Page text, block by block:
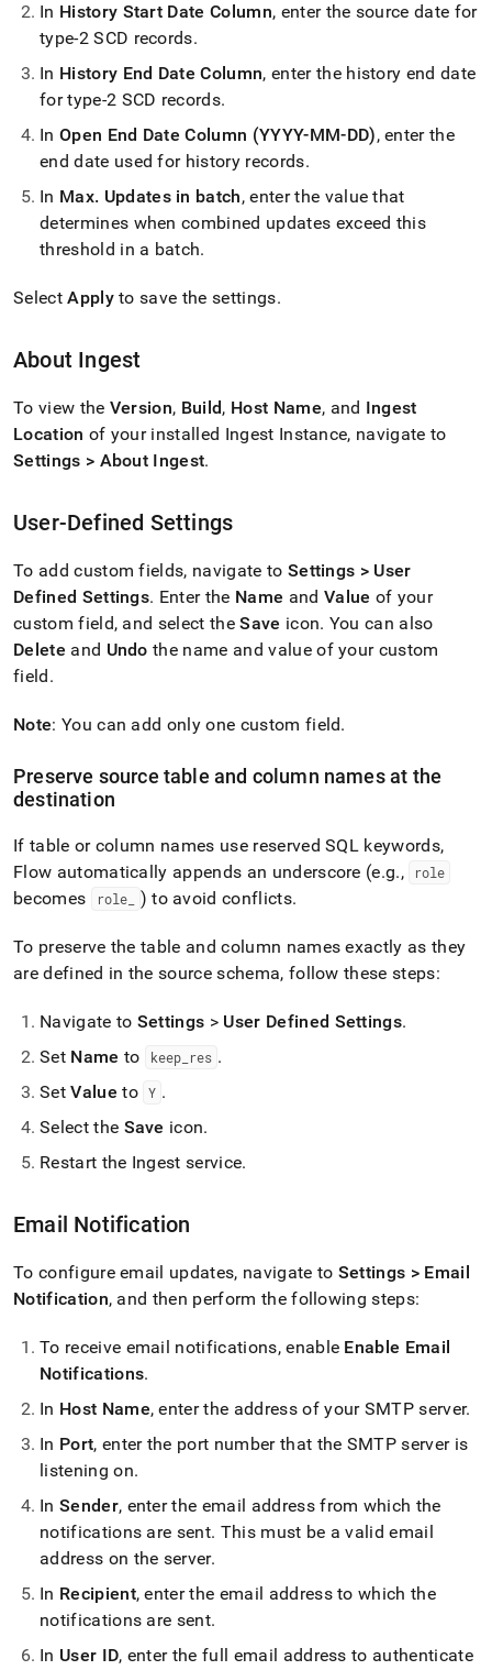
In History Start Date Column, enter the source date for
type-2 SCD records.
In History End Date Column, enter the history end date
for type-2 SCD records.
In Open End Date Column (YYYY-MM-DD), enter the
end date used for history records.
In Max. Updates in batch, enter the value that
determines when combined updates exceed this
threshold in a batch.
SelectApplyto save the settings.
About Ingest
To view the Version, Build, Host Name, and Ingest
Location of your installed Ingest Instance, navigate to
Settings > About Ingest.
User-Defined Settings
To add custom fields, navigate to Settings > User
Defined Settings. Enter the Name and Value of your
custom field, and select theSave icon. You can also
Delete and Undo the name and value of your custom
field.
Note: You can add only one custom field.
Preserve source table and column names at the
destination
If table or column names use reserved SQL keywords,
Flow automatically appends an underscore (e.g., role
becomes role_ ) to avoid conflicts.
To preserve the table and column names exactly as they
are defined in the source schema, follow these steps:
Navigate to Settings > User Defined Settings.
Set Name to keep_ res .
SetValue to Y .
Select the Save icon.
Restart the Ingest service.
Email Notification
To configure email updates, navigate to Settings > Email
Notification, and then perform the following steps:
To receive email notifications, enable Enable Email
Notifications.
In Host Name, enter the address of your SMTP server.
In Port, enter the port number that the SMTP server is
listening on.
In Sender, enter the email address from which the
notifications are sent. This must be a valid email
address on the server.
In Recipient, enter the email address to which the
notifications are sent.
In User ID, enter the full email address to authenticate